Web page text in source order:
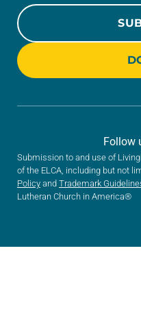
Submission to and use of
of the ELCA, including but not
Policy and Trademark
Lutheran Church in America®
Follow